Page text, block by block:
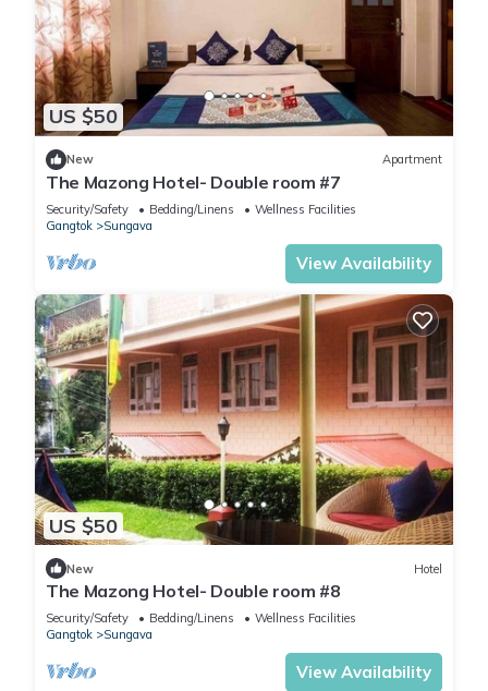
US $50
New Apartment
The Mazong Hotel- Double room #7
Security/Safety Bedding/Linens
Wellness Facilities
Gangtok
Sungava
View Availability
US $50
New Hotel
The Mazong Hotel- Double room #8
Security/Safety Bedding/Linens
Wellness Facilities
Gangtok
Sungava
View Availability